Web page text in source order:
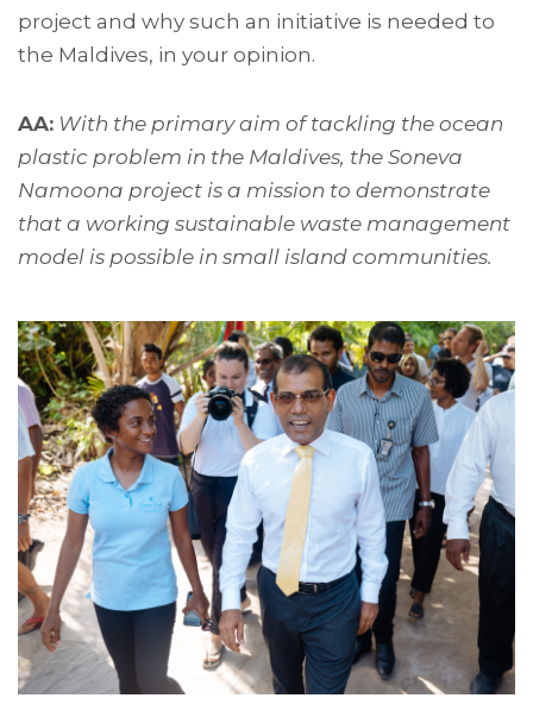
project and why such an initiative is needed to
the Maldives, in your opinion.
AA: With the primary aim of tackling the ocean
plastic problem in the Maldives, the Soneva
Namoona project is a mission to demonstrate
that a working sustainable waste management
model is possible in small island communities.